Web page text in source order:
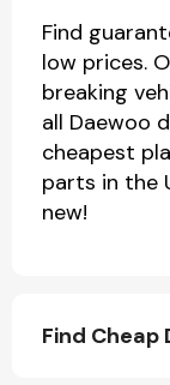
Find
low prices.
breaking
all Daewoo
cheapest
parts in the
new!
Find Cheap